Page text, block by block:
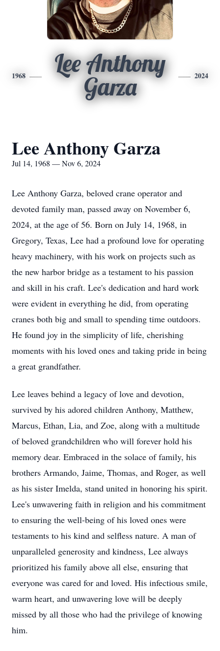
1968
Lee Anthony
Garza
2024
Lee Anthony Garza
Jul 14, 1968 — Nov 6, 2024
Lee Anthony Garza, beloved crane operator and
devoted family man, passed away on November 6,
2024, at the age of 56. Born on July 14, 1968, in
Gregory, Texas, Lee had a profound love for operating
heavy machinery, with his work on projects such as
the new harbor bridge as a testament to his passion
and skill in his craft. Lee's dedication and hard work
were evident in everything he did, from operating
cranes both big and small to spending time outdoors.
He found joy in the simplicity of life, cherishing
moments with his loved ones and taking pride in being
a great grandfather.
Lee leaves behind a legacy of love and devotion,
survived by his adored children Anthony, Matthew,
Marcus, Ethan, Lia, and Zoe, along with a multitude
of beloved grandchildren who will forever hold his
memory dear. Embraced in the solace of family, his
brothers Armando, Jaime, Thomas, and Roger, as well
as his sister Imelda, stand united in honoring his spirit.
Lee's unwavering faith in religion and his commitment
to ensuring the well-being of his loved ones were
testaments to his kind and selfless nature. A man of
unparalleled generosity and kindness, Lee always
prioritized his family above all else, ensuring that
everyone was cared for and loved. His infectious smile,
warm heart, and unwavering love will be deeply
missed by all those who had the privilege of knowing
him.